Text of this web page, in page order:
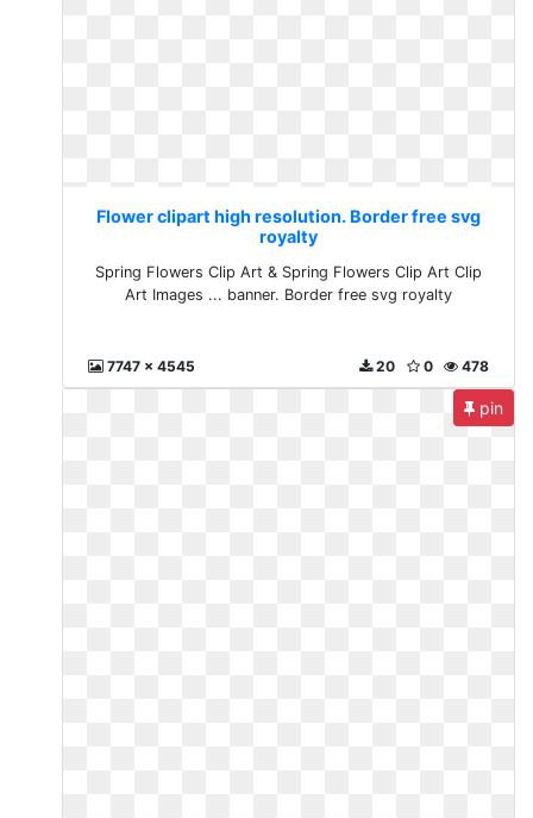
Flower clipart high resolution. Border free svg
royalty
Spring Flowers Clip Art & Spring Flowers Clip Art Clip
Art Images ... banner. Border free svg royalty
7747 x 4545 478
0
20
pin